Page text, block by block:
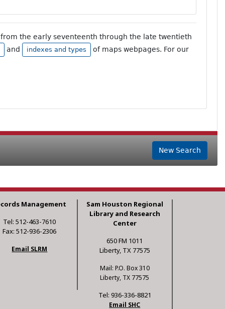
the early seventeenth through the late twentieth
and
indexes and types of maps webpages. For our
New Search
Management
Tel: 512-463-7610
Fax: 512-936-2306
Email SLRM
Sam Houston Regional
Library and Research
Center
650 FM 1011
Liberty, TX 77575
Mail: P.O. Box 310
Liberty, TX 77575
Tel: 936-336-8821
Email SHC